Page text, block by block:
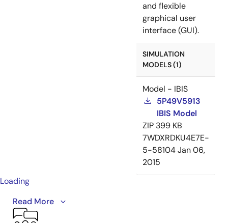
and flexible
graphical user
interface (GUI).
SIMULATION
MODELS (1)
Model - IBIS
5P49V5913
IBIS Model
ZIP 399 KB
7WDXRDKU4E7E-
5-58104Jan 06,
2015
Loading
programmable clock generator family, including the
5P49V5901, 5P49V5913, 5P49V5914, 5P49V5923,
Read More